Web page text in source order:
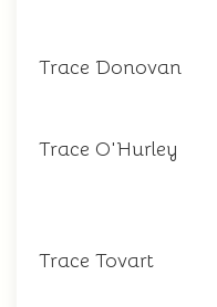
Trace Donovan
Trace O'Hurley
Trace Tovart